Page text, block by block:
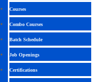
Courses
Combo Courses
Batch Schedule
Job Openings
Certifications